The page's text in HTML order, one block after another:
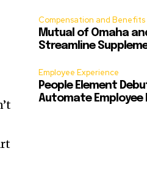
Compensation and Benefits
Mutual of Omaha
Streamline
Employee Experience
People Element
Automate Employee